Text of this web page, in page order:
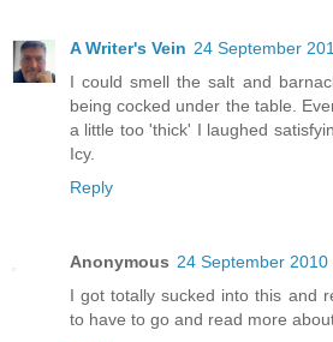
A Writer's Vein 24 September
I could smell the salt and
being cocked under the table.
a little too 'thick' I laughed
Icy.
Reply
Anonymous 24 September
I got totally sucked into this and
to have to go and read more